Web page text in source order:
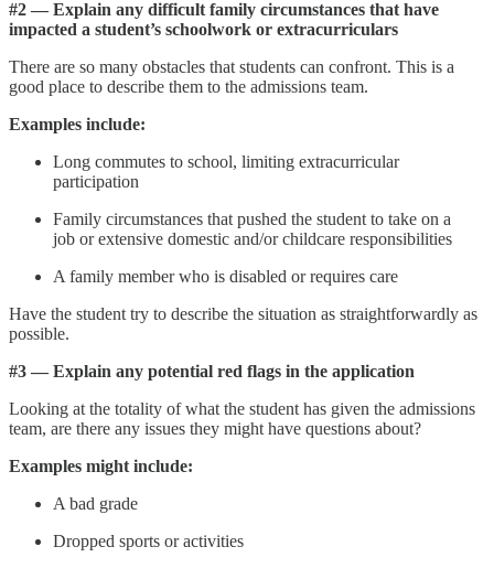
#2 — Explain any difficult family circumstances that have
impacted a student’s schoolwork or extracurriculars
There are so many obstacles that students can confront. This is a
good place to describe them to the admissions team.
Examples include:
Long commutes to school, limiting extracurricular
participation
Family circumstances that pushed the student to take on a
job or extensive domestic and/or childcare responsibilities
A family member who is disabled or requires care
Have the student try to describe the situation as straightforwardly as
possible.
#3 — Explain any potential red flags in the application
Looking at the totality of what the student has given the admissions
team, are there any issues they might have questions about?
Examples might include:
A bad grade
Dropped sports or activities